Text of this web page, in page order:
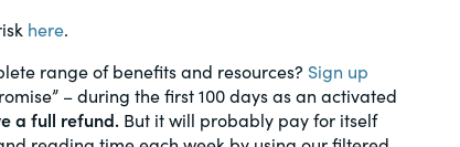
here.
range of benefits and resources? Sign up
– during the first 100 days as an activated
a full refund. But it will probably pay for itself